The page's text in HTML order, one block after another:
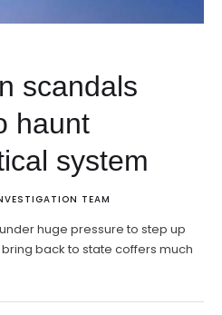
scandals
haunt
system
TEAM
huge pressure to step up
back to state coffers much